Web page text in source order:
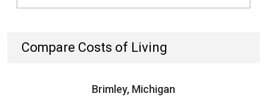
Compare Costs of Living
Brimley, Michigan